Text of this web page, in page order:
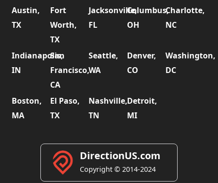
Austin,
TX
Fort
Worth,
TX
Jacksonville,
FL
Columbus,
OH
Charlotte,
NC
Indianapolis,
IN
San
Francisco,
CA
Seattle,
WA
Denver,
CO
Washington,
DC
Boston,
MA
El Paso,
TX
Nashville,
TN
Detroit,
MI
DirectionUS.com
Copyright © 2014-2024